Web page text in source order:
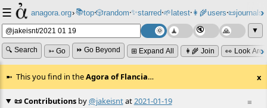
☰ anagora.org›📚top⸱🎲️random⸱✨starred⸱🌱latest⸱👩‍🌾users⸱📜journals⸱
▼
🔍 Search ➳ Go ⏩ Go Beyond ⊞ Expand All 👩‍🌾 Join 👀 Look
This you find in theAgora of Flancia… x
≡
📜 Contributionsby@jakeisntat2021-01-19